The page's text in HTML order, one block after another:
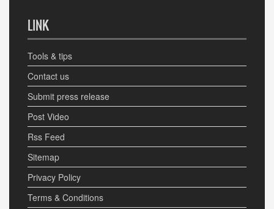
LINK
Tools & tips
Contact us
Submit press release
Post Video
Rss Feed
Sitemap
Privacy Policy
Terms & Conditions